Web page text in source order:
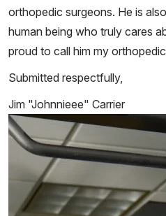
orthopedic surgeons. He is
human being who truly cares
proud to call him my
Submitted respectfully,
Jim "Johnnieee" Carrier